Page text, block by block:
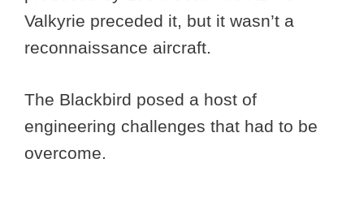
Valkyrie preceded it, but it wasn’t a
reconnaissance aircraft.
The Blackbird posed a host of
engineering challenges that had to be
overcome.